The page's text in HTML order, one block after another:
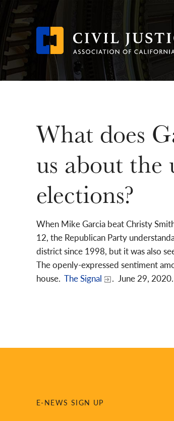
Skip
main
content
What does
us about
elections?
When Mike Garcia beat Christy
12, the Republican Party
district since 1998, but it was also
The openly-expressed sentiment
house. The Signal . June 29, 2020.
E-NEWS SIGN UP